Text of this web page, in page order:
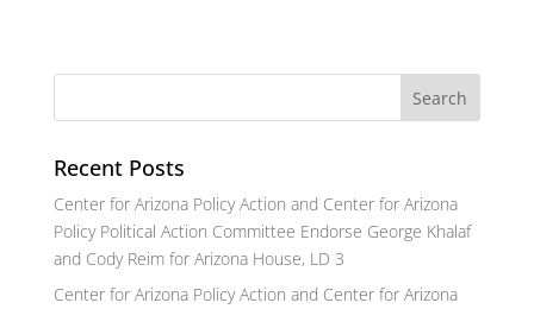
Recent Posts
Center for Arizona Policy Action and Center for Arizona
Policy Political Action Committee Endorse George Khalaf
and Cody Reim for Arizona House, LD 3
Center for Arizona Policy Action and Center for Arizona